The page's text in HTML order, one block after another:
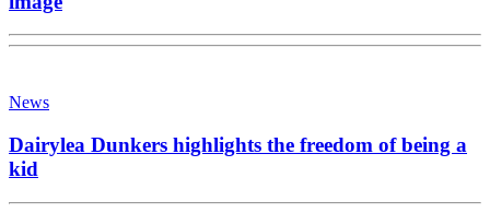
News
Dairylea Dunkers highlights the freedom of being a
kid